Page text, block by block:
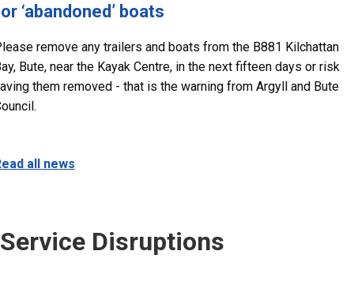
‘abandoned’ boats
remove any trailers and boats from the B881 Kilchattan
Bute, near the Kayak Centre, in the next fifteen days or risk
them removed - that is the warning from Argyll and Bute
all news
Service Disruptions